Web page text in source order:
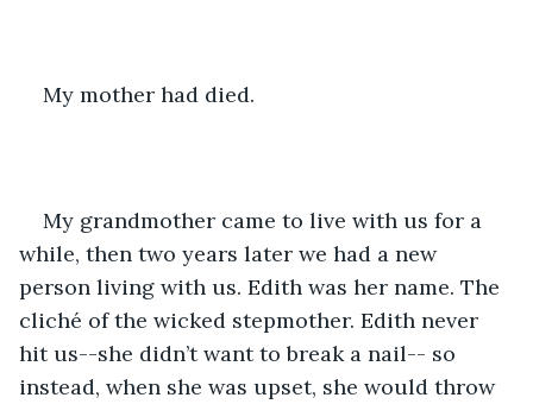
My mother had died.
My grandmother came to live with us for a
while, then two years later we had a new
person living with us. Edith was her name. The
cliché of the wicked stepmother. Edith never
hit us--she didn’t want to break a nail-- so
instead, when she was upset, she would throw